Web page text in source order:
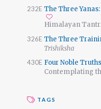
232E The Three
Himalayan
326E The Three
Trishiksha
430E Four Noble
Contemplating
TAGS